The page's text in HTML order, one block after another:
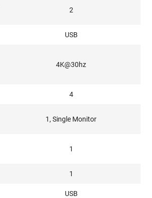
2
USB
4K@30hz
4
1, Single Monitor
1
1
USB